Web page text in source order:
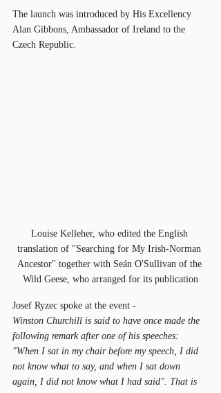
The launch was introduced by His Excellency
Alan Gibbons, Ambassador of Ireland to the
Czech Republic.
Louise Kelleher, who edited the English
translation of "Searching for My Irish-Norman
Ancestor" together with Seán O'Sullivan of the
Wild Geese, who arranged for its publication
Josef Ryzec spoke at the event -
Winston Churchill is said to have once made the
following remark after one of his speeches:
"When I sat in my chair before my speech, I did
not know what to say, and when I sat down
again, I did not know what I had said". That is